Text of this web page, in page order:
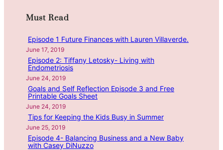
a
t
h
y
H
a
b
i
t
s
w
c
Must Read
Episode 1 Future Finances with Lauren Villaverde.
June 17, 2019
Episode 2: Tiffany Letosky- Living with
Endometriosis
June 24, 2019
Goals and Self Reflection Episode 3 and Free
Printable Goals Sheet
June 24, 2019
Tips for Keeping the Kids Busy in Summer
June 25, 2019
Episode 4- Balancing Business and a New Baby
with Casey DiNuzzo